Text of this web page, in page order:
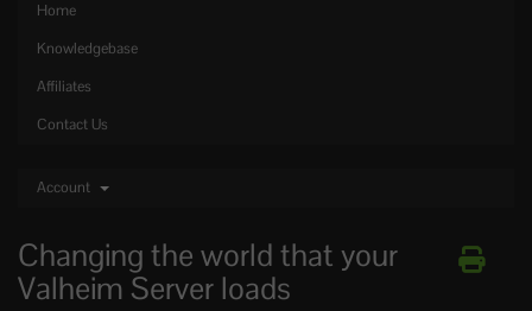
Home
Knowledgebase
Affiliates
Contact Us
Account
Changing the world that your
Valheim Server loads